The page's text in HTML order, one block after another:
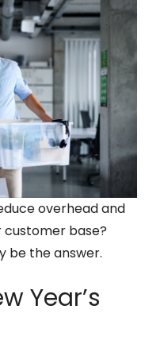
overhead and
base?
be the answer.
Year’s